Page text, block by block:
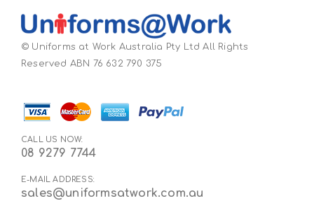
© Uniforms at Work Australia Pty Ltd All Rights
Reserved ABN 76 632 790 375
CALL US NOW:
08 9279 7744
E-MAIL ADDRESS:
sales@uniformsatwork.com.au